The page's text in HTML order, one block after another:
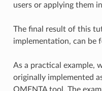
users or applying them
The final result of this
implementation, can be
As a practical example,
originally implemented